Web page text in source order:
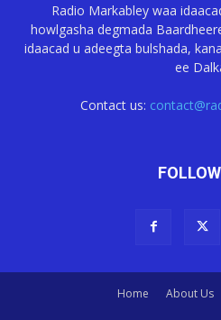
Radio Markabley waa
howlgasha degmada
idaacad u adeegta bulshada,
ee
Contact us:
Home About Us